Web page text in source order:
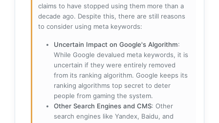
claims to have stopped using them more than a
decade ago. Despite this, there are still reasons
to consider using meta keywords:
Uncertain Impact on Google's Algorithm:
While Google devalued meta keywords, it is
uncertain if they were entirely removed
from its ranking algorithm. Google keeps its
ranking algorithms top secret to deter
people from gaming the system.
Other Search Engines and CMS: Other
search engines like Yandex, Baidu, and